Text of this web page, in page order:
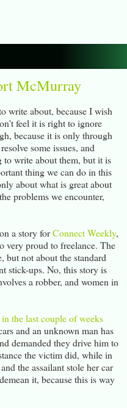
McMurray
write about, because I wish
feel it is right to ignore
because it is only through
some issues, and
to write about them, but it is
thing we can do in this
about what is great about
problems we encounter,
a story forConnect Weekly,
very proud to freelance. The
but not about the standard
stick-ups. No, this story is
a robber, and women in
the last couple of weeks
and an unknown man has
demanded they drive him to
the victim did, while in
the assailant stole her car
it, because this is way